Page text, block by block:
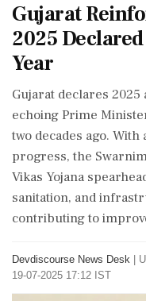
Gujarat
2025
Year
Gujarat declares
echoing Prime
two decades ago.
progress, the
Vikas Yojana
sanitation, and
contributing to
Devdiscourse News Desk
19-07-2025 17:12 IST